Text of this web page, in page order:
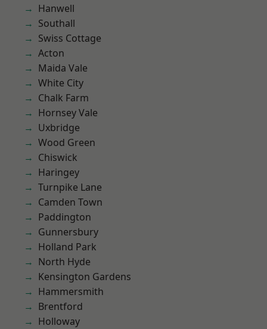
Hanwell
Southall
Swiss Cottage
Acton
Maida Vale
White City
Chalk Farm
Hornsey Vale
Uxbridge
Wood Green
Chiswick
Haringey
Turnpike Lane
Camden Town
Paddington
Gunnersbury
Holland Park
North Hyde
Kensington Gardens
Hammersmith
Brentford
Holloway